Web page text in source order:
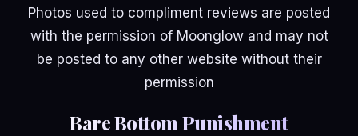
Photos used to compliment reviews are posted
with the permission of Moonglow and may not
be posted to any other website without their
permission
Bare Bottom Punishment